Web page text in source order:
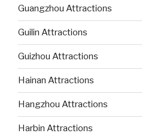
Guangzhou Attractions
Guilin Attractions
Guizhou Attractions
Hainan Attractions
Hangzhou Attractions
Harbin Attractions